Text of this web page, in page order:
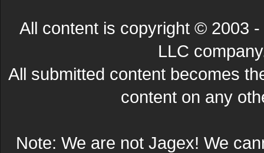
All content is copyright © 2003
LLC
All submitted content becomes
content on any
Note: We are not Jagex! We